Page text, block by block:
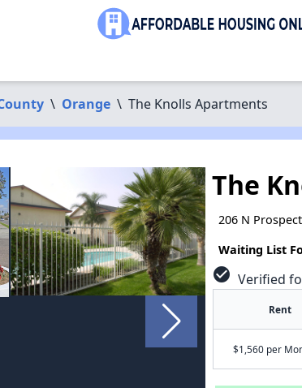
\ Orange \ The Knolls Apartments
The
206 N
Waiting List
check_circle Verified
Rent
$1,560 per